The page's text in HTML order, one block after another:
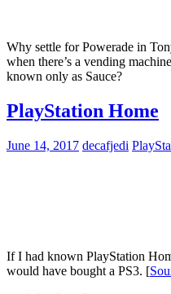
Why settle for Powerade in
when there’s a vending
known only as Sauce?
PlayStation Home
June 14, 2017 decafjedi
If I had known PlayStation
would have bought a PS3. [